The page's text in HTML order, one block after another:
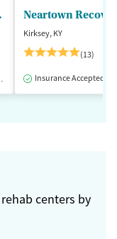
Medication-Assisted
Kirksey, KY
(13)
Insurance Accepted
centers by